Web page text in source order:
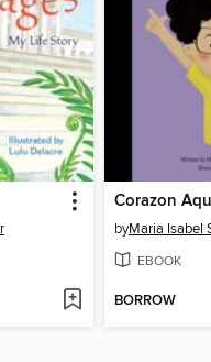
Corazon
by
EBOOK
BORROW